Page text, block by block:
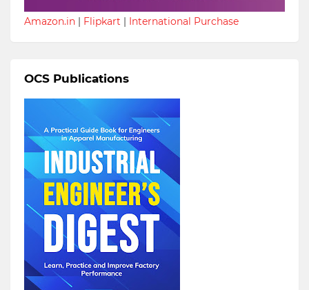
Amazon.in | Flipkart | International Purchase
OCS Publications